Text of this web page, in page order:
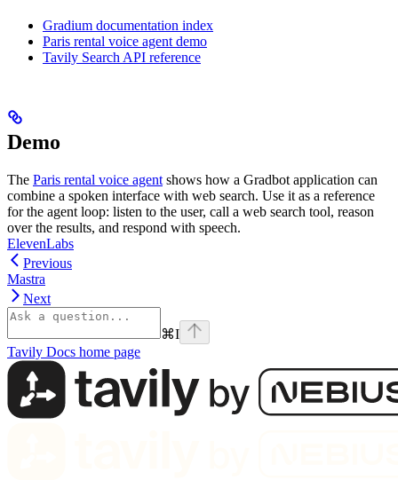
Gradium documentation index
Paris rental voice agent demo
Tavily Search API reference
Demo
The Paris rental voice agentshows how a Gradbot application can
combine a spoken interface with web search. Use it as a reference
for the agent loop: listen to the user, call a web search tool, reason
over the results, and respond with speech.
ElevenLabs
Previous
Mastra
Next
⌘I
Tavily Docs home page